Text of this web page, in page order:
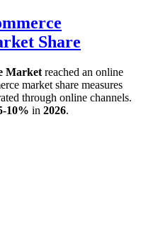
Share
Market reached an online
market share measures
through online channels.
10% in 2026.